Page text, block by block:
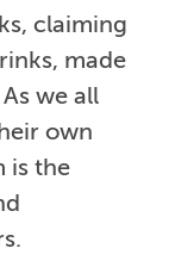
claiming
made
we all
own
is the